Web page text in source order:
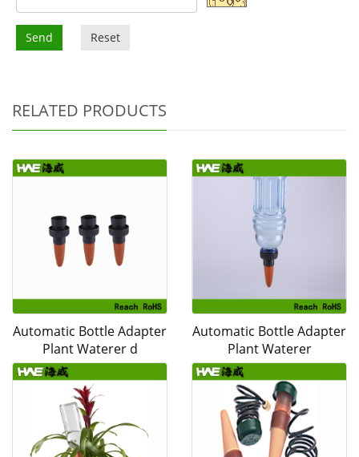
Send Reset
RELATED PRODUCTS
Automatic Bottle Adapter
Plant Waterer d
Automatic Bottle Adapter
Plant Waterer